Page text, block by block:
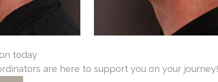
today
are here to support you on your journey!